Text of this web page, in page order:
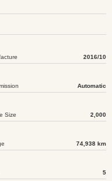
2016/10
Automatic
Size 2,000
74,938 km
5